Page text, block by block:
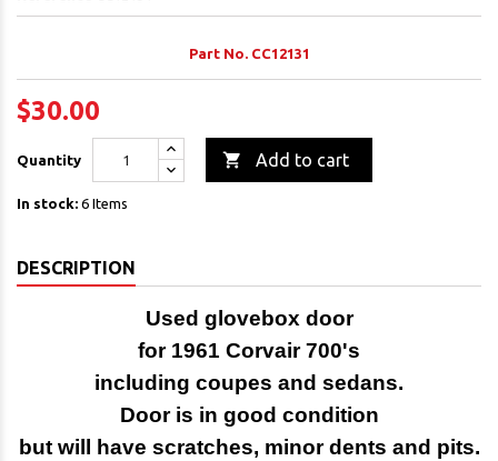
Part No. CC12131
$30.00
Quantity  Add to cart
In stock: 6 Items
DESCRIPTION
Used glovebox door
for 1961 Corvair 700's
including coupes and sedans.
Door is in good condition
but will have scratches, minor dents and pits.